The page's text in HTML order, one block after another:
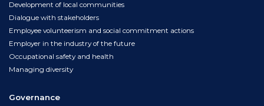
Development of local communities
Dialogue with stakeholders
Employee volunteerism and social commitment actions
Employer in the industry of the future
Occupational safety and health
Managing diversity
Governance